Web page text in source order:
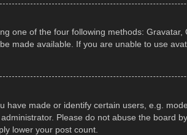
one of the four following methods:
made available. If you are unable to use
made or identify certain users, e.g.
Please do not abuse the board
lower your post count.